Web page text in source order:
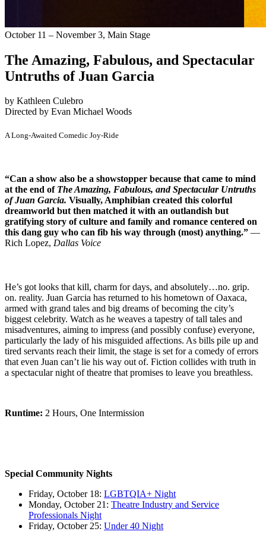
October 11 – November 3, Main Stage
The Amazing, Fabulous, and Spectacular
Untruths of Juan Garcia
by Kathleen Culebro
Directed by Evan Michael Woods
A Long-Awaited Comedic Joy-Ride
“Can a show also be a showstopper because that came to mind
at the end of The Amazing, Fabulous, and Spectacular Untruths
of Juan Garcia. Visually, Amphibian created this colorful
dreamworld but then matched it with an outlandish but
gratifying story of culture and family and romance centered on
this dang guy who can fib his way through (most) anything.” —
Rich Lopez, Dallas Voice
He’s got looks that kill, charm for days, and absolutely…no. grip.
on. reality. Juan Garcia has returned to his hometown of Oaxaca,
armed with grand tales and big dreams of becoming the city’s
biggest celebrity. Watch as he weaves a tapestry of tall tales and
misadventures, aiming to impress (and possibly confuse) everyone,
particularly the lady of his misguided affections. As bills pile up and
tired servants reach their limit, the stage is set for a comedy of errors
that even Juan can’t lie his way out of. Fiction collides with truth in
a spectacular night of theatre that promises to leave you breathless.
Runtime: 2 Hours, One Intermission
Special Community Nights
Friday, October 18: LGBTQIA+ Night
Monday, October 21: Theatre Industry and Service
Professionals Night
Friday, October 25: Under 40 Night